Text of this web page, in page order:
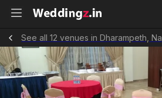
See all 12 venues in Dharampeth,